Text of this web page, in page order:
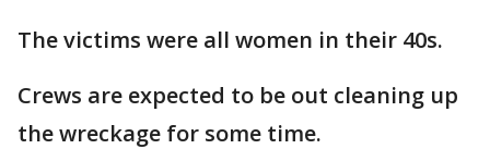
The victims were all women in their 40s.
Crews are expected to be out cleaning up
the wreckage for some time.